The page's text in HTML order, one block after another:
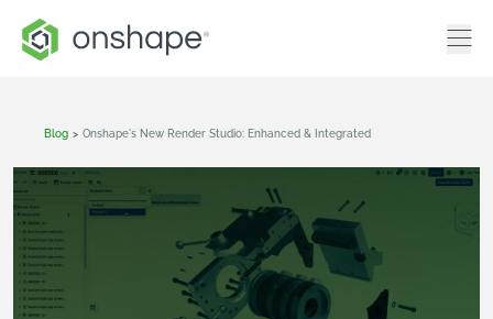
Blog > Onshape's New Render Studio: Enhanced & Integrated